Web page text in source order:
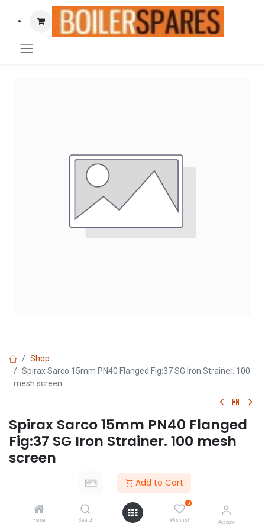
Add to Cart
Home Search
0
Wishlist Account
Shop
Spirax Sarco 15mm PN40 Flanged Fig:37 SG Iron Strainer. 100
mesh screen
Spirax Sarco 15mm PN40 Flanged
Fig:37 SG Iron Strainer. 100 mesh
screen
(0 review)
Register to see price